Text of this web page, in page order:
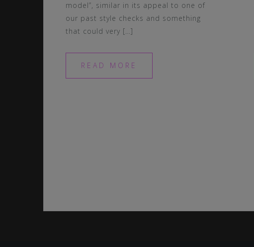
model”, similar in its appeal to one of
our past style checks and something
that could very […]
READ MORE